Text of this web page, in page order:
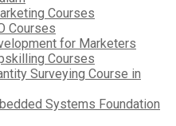
Courses
Courses
for Marketers
Courses
Surveying Course in
Systems Foundation